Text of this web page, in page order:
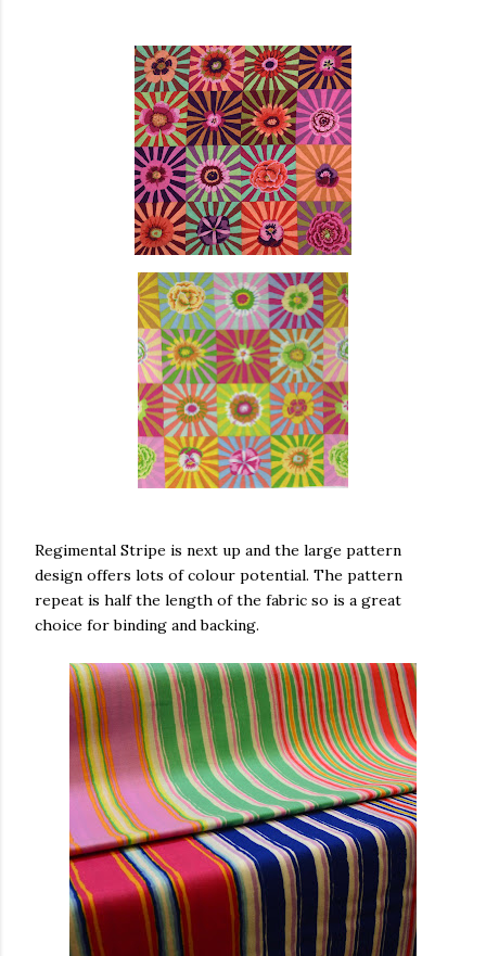
Regimental Stripe is next up and the large pattern
design offers lots of colour potential. The pattern
repeat is half the length of the fabric so is a great
choice for binding and backing.